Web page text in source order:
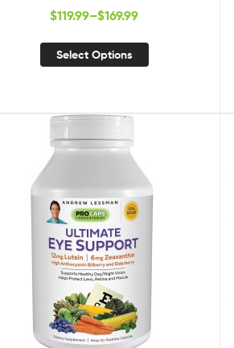
for Hydrocele
$119.99–$169.99
Select Options